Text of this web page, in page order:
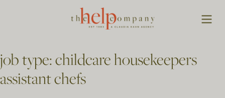
job type:childcare housekeepers
assistant chefs